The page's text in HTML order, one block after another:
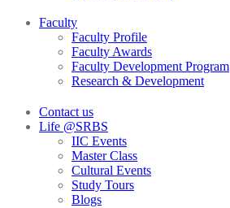
Faculty
Faculty Profile
Faculty Awards
Faculty Development Program
Research & Development
Contact us
Life @SRBS
IIC Events
Master Class
Cultural Events
Study Tours
Blogs